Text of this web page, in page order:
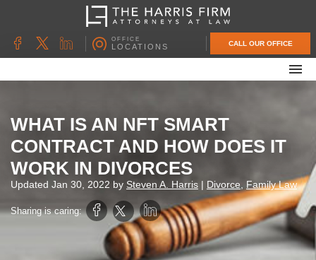
OFFICE
LOCATIONS CALL OUR OFFICE
UNCONTESTED DIVORCE
PROBATE & ESTATE PLANNING
CONTACT US
WHAT IS AN NFT SMART
CONTRACT AND HOW DOES IT
WORK IN DIVORCES
Updated Jan 30, 2022 by Steven A. Harris | Divorce Family Law
Sharing is caring: